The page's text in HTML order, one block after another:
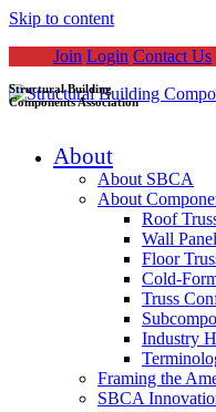
Skip to content
Join Login Contact Us
Structural Building
Components Association
About
About SBCA
About
Roof
Wall
Floor
Cold-
Truss
Industry
Framing the
SBCA